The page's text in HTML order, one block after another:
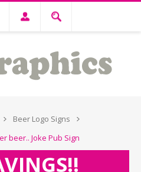
Beer Logo Signs
beer.. Joke Pub Sign